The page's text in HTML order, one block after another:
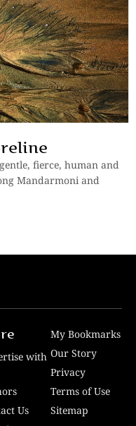
fierce, human and
Mandarmoni and
with
Us
My Bookmarks
Our Story
Privacy
Terms of Use
Sitemap